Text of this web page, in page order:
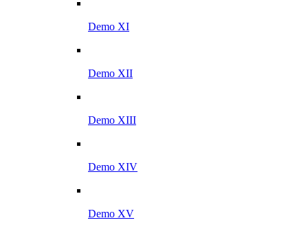
Demo XI
Demo XII
Demo XIII
Demo XIV
Demo XV